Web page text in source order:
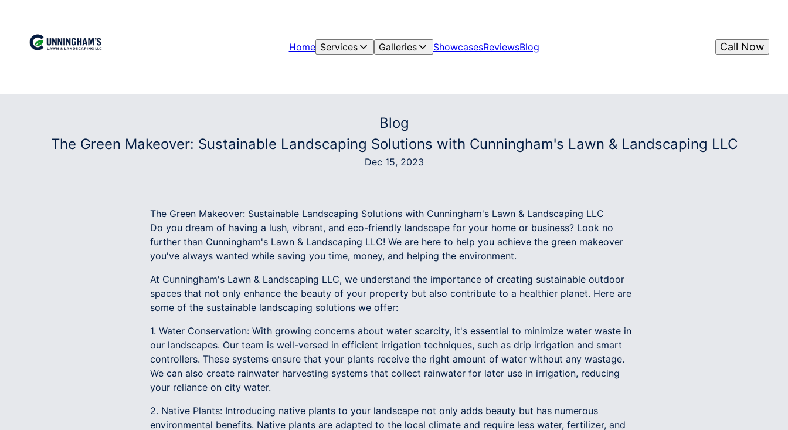
Home Services Galleries ShowcasesReviewsBlog Call Now
Blog
The Green Makeover: Sustainable Landscaping Solutions with Cunningham's Lawn & Landscaping LLC
Dec 15, 2023
The Green Makeover: Sustainable Landscaping Solutions with Cunningham's Lawn & Landscaping LLC
Do you dream of having a lush, vibrant, and eco-friendly landscape for your home or business? Look no
further than Cunningham's Lawn & Landscaping LLC! We are here to help you achieve the green makeover
you've always wanted while saving you time, money, and helping the environment.
At Cunningham's Lawn & Landscaping LLC, we understand the importance of creating sustainable outdoor
spaces that not only enhance the beauty of your property but also contribute to a healthier planet. Here are
some of the sustainable landscaping solutions we offer:
1. Water Conservation: With growing concerns about water scarcity, it's essential to minimize water waste in
our landscapes. Our team is well-versed in efficient irrigation techniques, such as drip irrigation and smart
controllers. These systems ensure that your plants receive the right amount of water without any wastage.
We can also create rainwater harvesting systems that collect rainwater for later use in irrigation, reducing
your reliance on city water.
2. Native Plants: Introducing native plants to your landscape not only adds beauty but has numerous
environmental benefits. Native plants are adapted to the local climate and require less water, fertilizer, and